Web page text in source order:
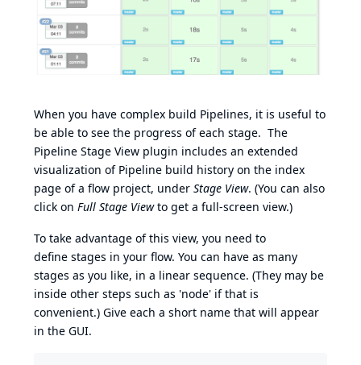
When you have complex build Pipelines, it is useful to
be able to see the progress of each stage. The
Pipeline Stage View plugin includes an extended
visualization of Pipeline build history on the index
page of a flow project, under Stage View. (You can also
click on Full Stage Viewto get a full-screen view.)
To take advantage of this view, you need to
define stages in your flow. You can have as many
stages as you like, in a linear sequence. (They may be
inside other steps such as 'node' if that is
convenient.) Give each a short name that will appear
in the GUI.